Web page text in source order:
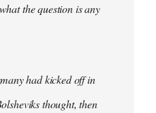
the question is any
had kicked off in
thought, then